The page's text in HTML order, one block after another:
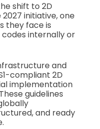
shift to 2D
initiative, one
they face is
internally or
and
compliant 2D
implementation
guidelines
and ready